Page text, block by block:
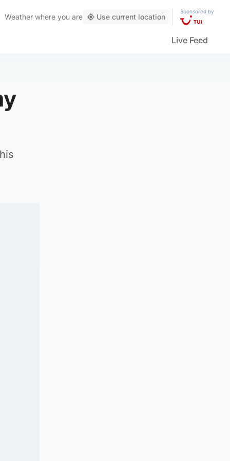
Weather where you are Use current location
Sponsored by
Live Feed